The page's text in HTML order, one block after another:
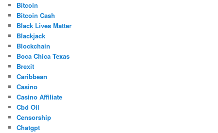
Bitcoin
Bitcoin Cash
Black Lives Matter
Blackjack
Blockchain
Boca Chica Texas
Brexit
Caribbean
Casino
Casino Affiliate
Cbd Oil
Censorship
Chatgpt